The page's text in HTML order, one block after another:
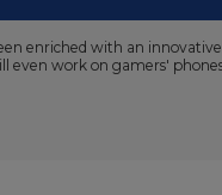
enriched with an
even work on gamers'